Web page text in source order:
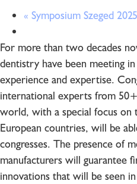
« Symposium Szeged 2025
For more than two decades
dentistry have been meeting
experience and expertise.
international experts from
world, with a special focus on
European countries, will be
congresses. The presence of
manufacturers will guarantee
innovations that will be seen